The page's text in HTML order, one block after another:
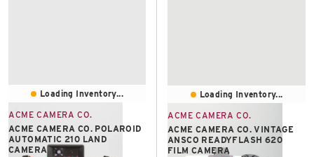
Loading Inventory...
ACME CAMERA CO.
ACME CAMERA CO. POLAROID
AUTOMATIC 210 LAND
CAMERA
Loading Inventory...
ACME CAMERA CO.
ACME CAMERA CO. VINTAGE
ANSCO READYFLASH 620
FILM CAMERA